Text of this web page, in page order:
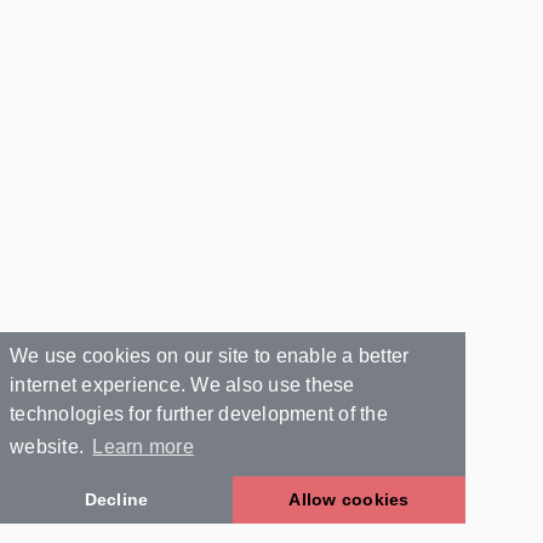
We use cookies on our site to enable a better
internet experience. We also use these
technologies for further development of the
website.
Learn more
Decline Allow cookies